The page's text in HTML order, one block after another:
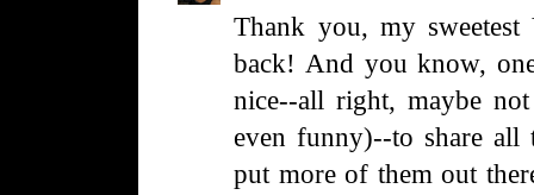
Thank you, my
back! And you know,
nice--all right, maybe
even funny)--to share all
put more of them out